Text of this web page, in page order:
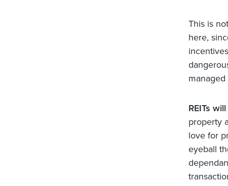
This is
here,
REITs
property
love for
eyeball